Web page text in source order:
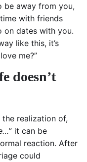
be away from you,
with friends
on dates with you.
like this, it’s
me?”
doesn’t
realization of,
” it can be
reaction. After
could